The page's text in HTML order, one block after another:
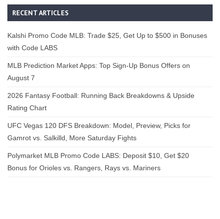
RECENT ARTICLES
Kalshi Promo Code MLB: Trade $25, Get Up to $500 in Bonuses
with Code LABS
MLB Prediction Market Apps: Top Sign-Up Bonus Offers on
August 7
2026 Fantasy Football: Running Back Breakdowns & Upside
Rating Chart
UFC Vegas 120 DFS Breakdown: Model, Preview, Picks for
Gamrot vs. Salkilld, More Saturday Fights
Polymarket MLB Promo Code LABS: Deposit $10, Get $20
Bonus for Orioles vs. Rangers, Rays vs. Mariners